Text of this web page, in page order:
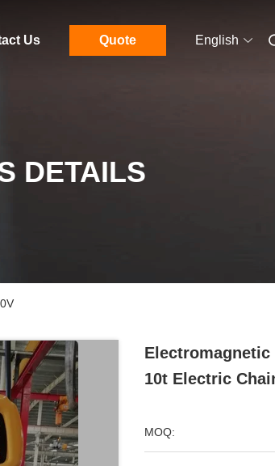
Us Quote English
DETAILS
10t Electric
MOQ: